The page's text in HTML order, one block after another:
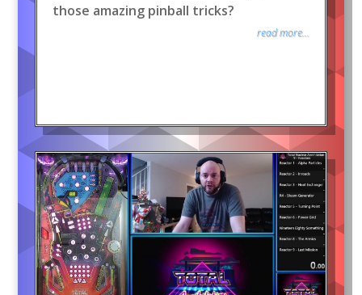
those amazing pinball tricks?
read more...